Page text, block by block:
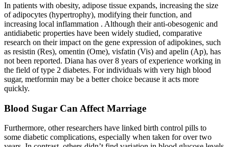
In patients with obesity, adipose tissue expands, increasing the size
of adipocytes (hypertrophy), modifying their function, and
increasing local inflammation . Although their anti-obesogenic and
antidiabetic properties have been widely studied, comparative
research on their impact on the gene expression of adipokines, such
as resistin (Res), omentin (Ome), visfatin (Vis) and apelin (Ap), has
not been reported. Diana has over 8 years of experience working in
the field of type 2 diabetes. For individuals with very high blood
sugar, metformin may be a better choice because it acts more
quickly.
Blood Sugar Can Affect Marriage
Furthermore, other researchers have linked birth control pills to
some diabetic complications, especially when taken for over two